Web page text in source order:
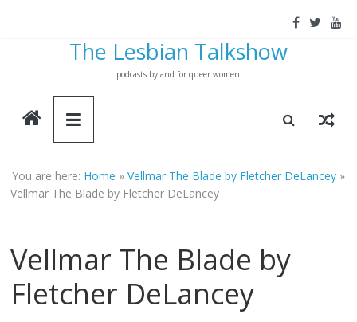
The Lesbian Talkshow
podcasts by and for queer women
You are here: Home »Vellmar The Blade by Fletcher DeLancey »
Vellmar The Blade by Fletcher DeLancey
Vellmar The Blade by
Fletcher DeLancey